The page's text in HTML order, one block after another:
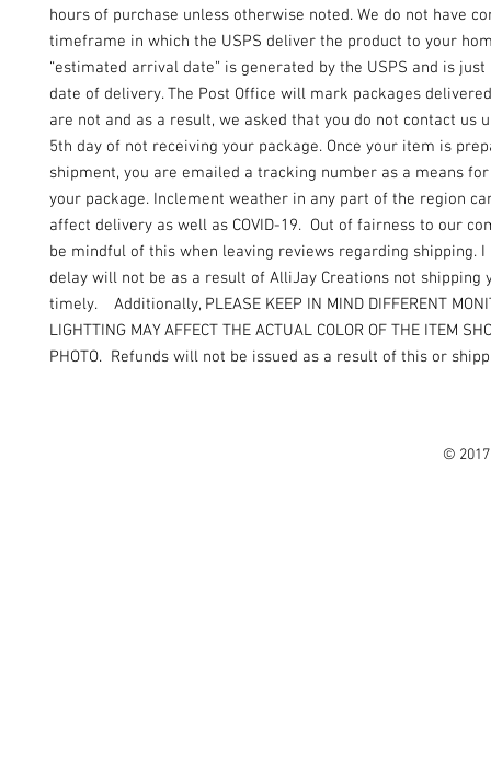
hours of purchase unless otherwise noted. We do not have
timeframe in which the USPS deliver the product to your
“estimated arrival date” is generated by the USPS and is
date of delivery. The Post Office will mark packages
are not and as a result, we asked that you do not contact us
5th day of not receiving your package. Once your item is
shipment, you are emailed a tracking number as a means
your package. Inclement weather in any part of the region
affect delivery as well as COVID-19. Out of fairness to our
be mindful of this when leaving reviews regarding shipping. I
delay will not be as a result of AlliJay Creations not shipping
timely. Additionally, PLEASE KEEP IN MIND DIFFERENT
LIGHTTING MAY AFFECT THE ACTUAL COLOR OF THE ITEM
PHOTO. Refunds will not be issued as a result of this or
©